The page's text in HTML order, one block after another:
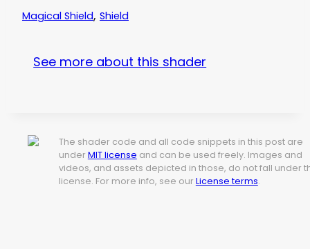
Magical Shield, Shield
See more about this shader
The shader code and all code snippets in this post are
under MIT license and can be used freely. Images and
videos, and assets depicted in those, do not fall under
license. For more info, see our License terms.